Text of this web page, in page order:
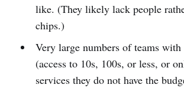
like. (They likely lack people
chips.)
Very large numbers of teams
(access to 10s, 100s, or less, or
services they do not have the